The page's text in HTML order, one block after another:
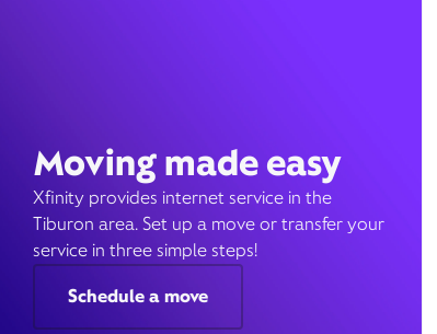
Moving made easy
Xfinity provides internet service in the
Tiburon area. Set up a move or transfer your
service in three simple steps!
Schedule a move